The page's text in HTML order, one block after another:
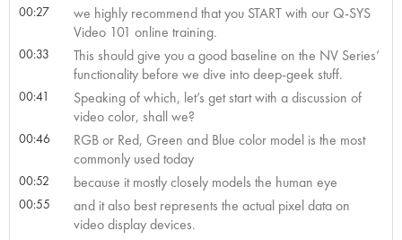
00:27
we highly recommend that you START with our Q-SYS
Video 101 online training.
00:33
This should give you a good baseline on the NV Series’
functionality before we dive into deep-geek stuff.
00:41
Speaking of which, let’s get start with a discussion of
video color, shall we?
00:46
RGB or Red, Green and Blue color model is the most
commonly used today
00:52 because it mostly closely models the human eye
00:55
and it also best represents the actual pixel data on
video display devices.